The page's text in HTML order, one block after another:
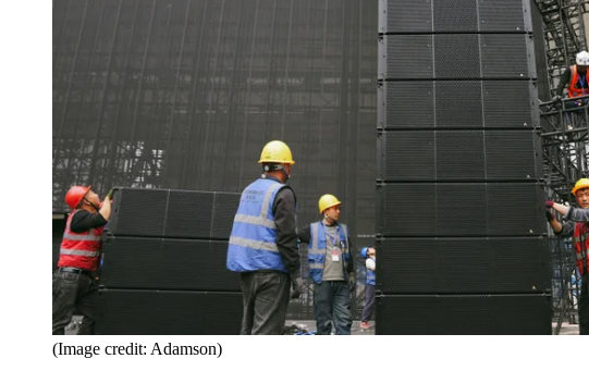
(Image credit: Adamson)